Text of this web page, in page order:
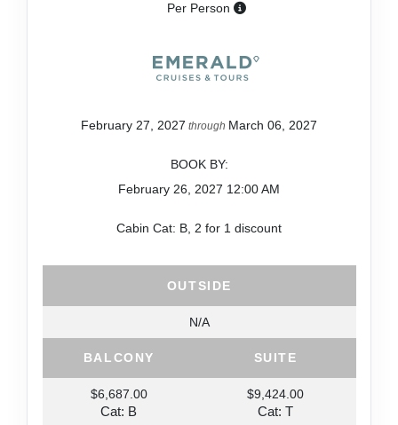
Per Person
February 27, 2027 through March 06, 2027
BOOK BY:
February 26, 2027 12:00 AM
Cabin Cat: B, 2 for 1 discount
OUTSIDE
N/A
BALCONY SUITE
$6,687.00
Cat: B
$9,424.00
Cat: T